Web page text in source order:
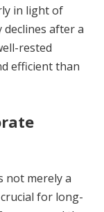
in light of
after a
rested
efficient than
not merely a
for long-